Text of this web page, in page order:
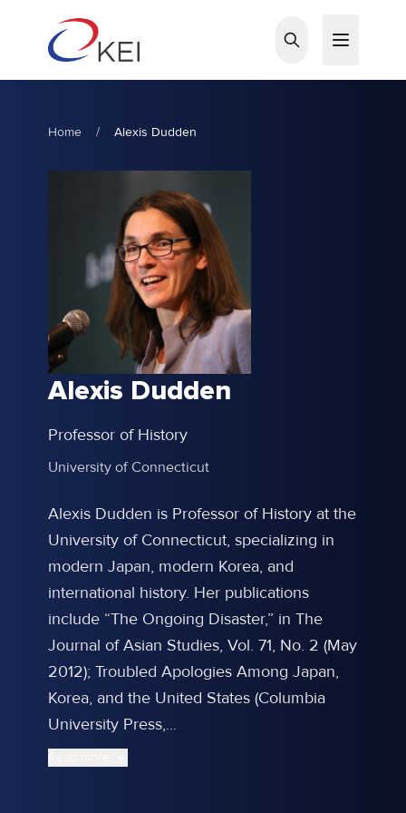
Home / Alexis Dudden
Alexis Dudden
Professor of History
University of Connecticut
Alexis Dudden is Professor of History at the
University of Connecticut, specializing in
modern Japan, modern Korea, and
international history. Her publications
include “The Ongoing Disaster,” in The
Journal of Asian Studies, Vol. 71, No. 2 (May
2012); Troubled Apologies Among Japan,
Korea, and the United States (Columbia
University Press,...